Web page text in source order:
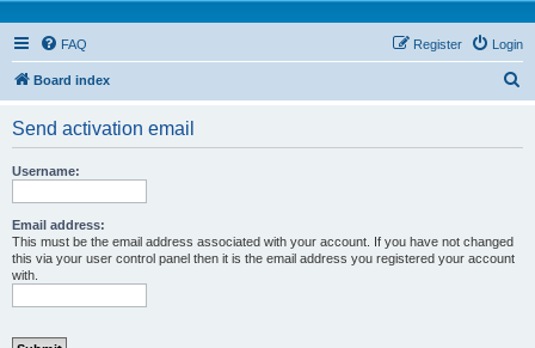
FAQ Login
Register
Board index
Send activation email
Username:
Email address:
This must be the email address associated with your account. If you have not changed
this via your user control panel then it is the email address you registered your account
with.